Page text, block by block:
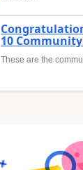
10
These are the